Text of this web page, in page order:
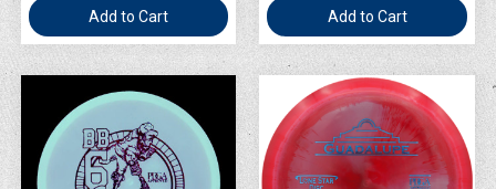
Add to Cart Add to Cart